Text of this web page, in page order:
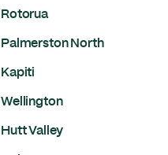
Rotorua
Palmerston North
Kapiti
Wellington
Hutt Valley